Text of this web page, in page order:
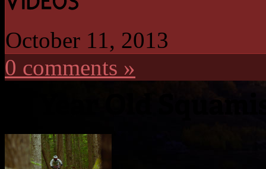
October 11, 2013
0 comments »